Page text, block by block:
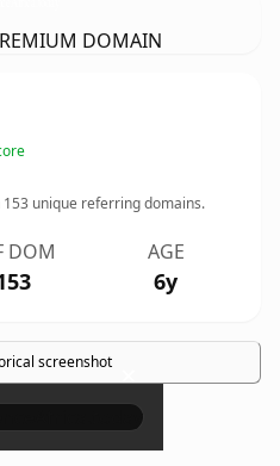
DOMAIN
153 unique referring domains.
DOM AGE
6y
screenshot ×